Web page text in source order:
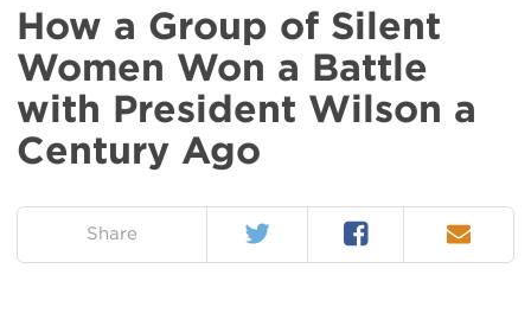
How a Group of Silent
Women Won a Battle
with President Wilson a
Century Ago
Share Twitter Facebook Email